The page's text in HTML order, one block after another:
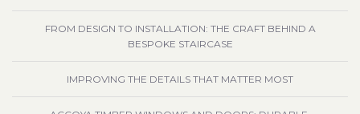
FROM DESIGN TO INSTALLATION: THE CRAFT BEHIND A
BESPOKE STAIRCASE
IMPROVING THE DETAILS THAT MATTER MOST